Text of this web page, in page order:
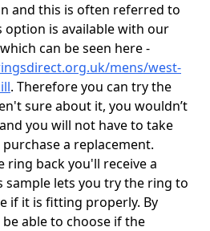
and this is often referred to
option is available with our
can be seen here -
mens/west-
. Therefore you can try the
sure about it, you wouldn’t
you will not have to take
a replacement.
ring back you'll receive a
sample lets you try the ring to
if it is fitting properly. By
able to choose if the